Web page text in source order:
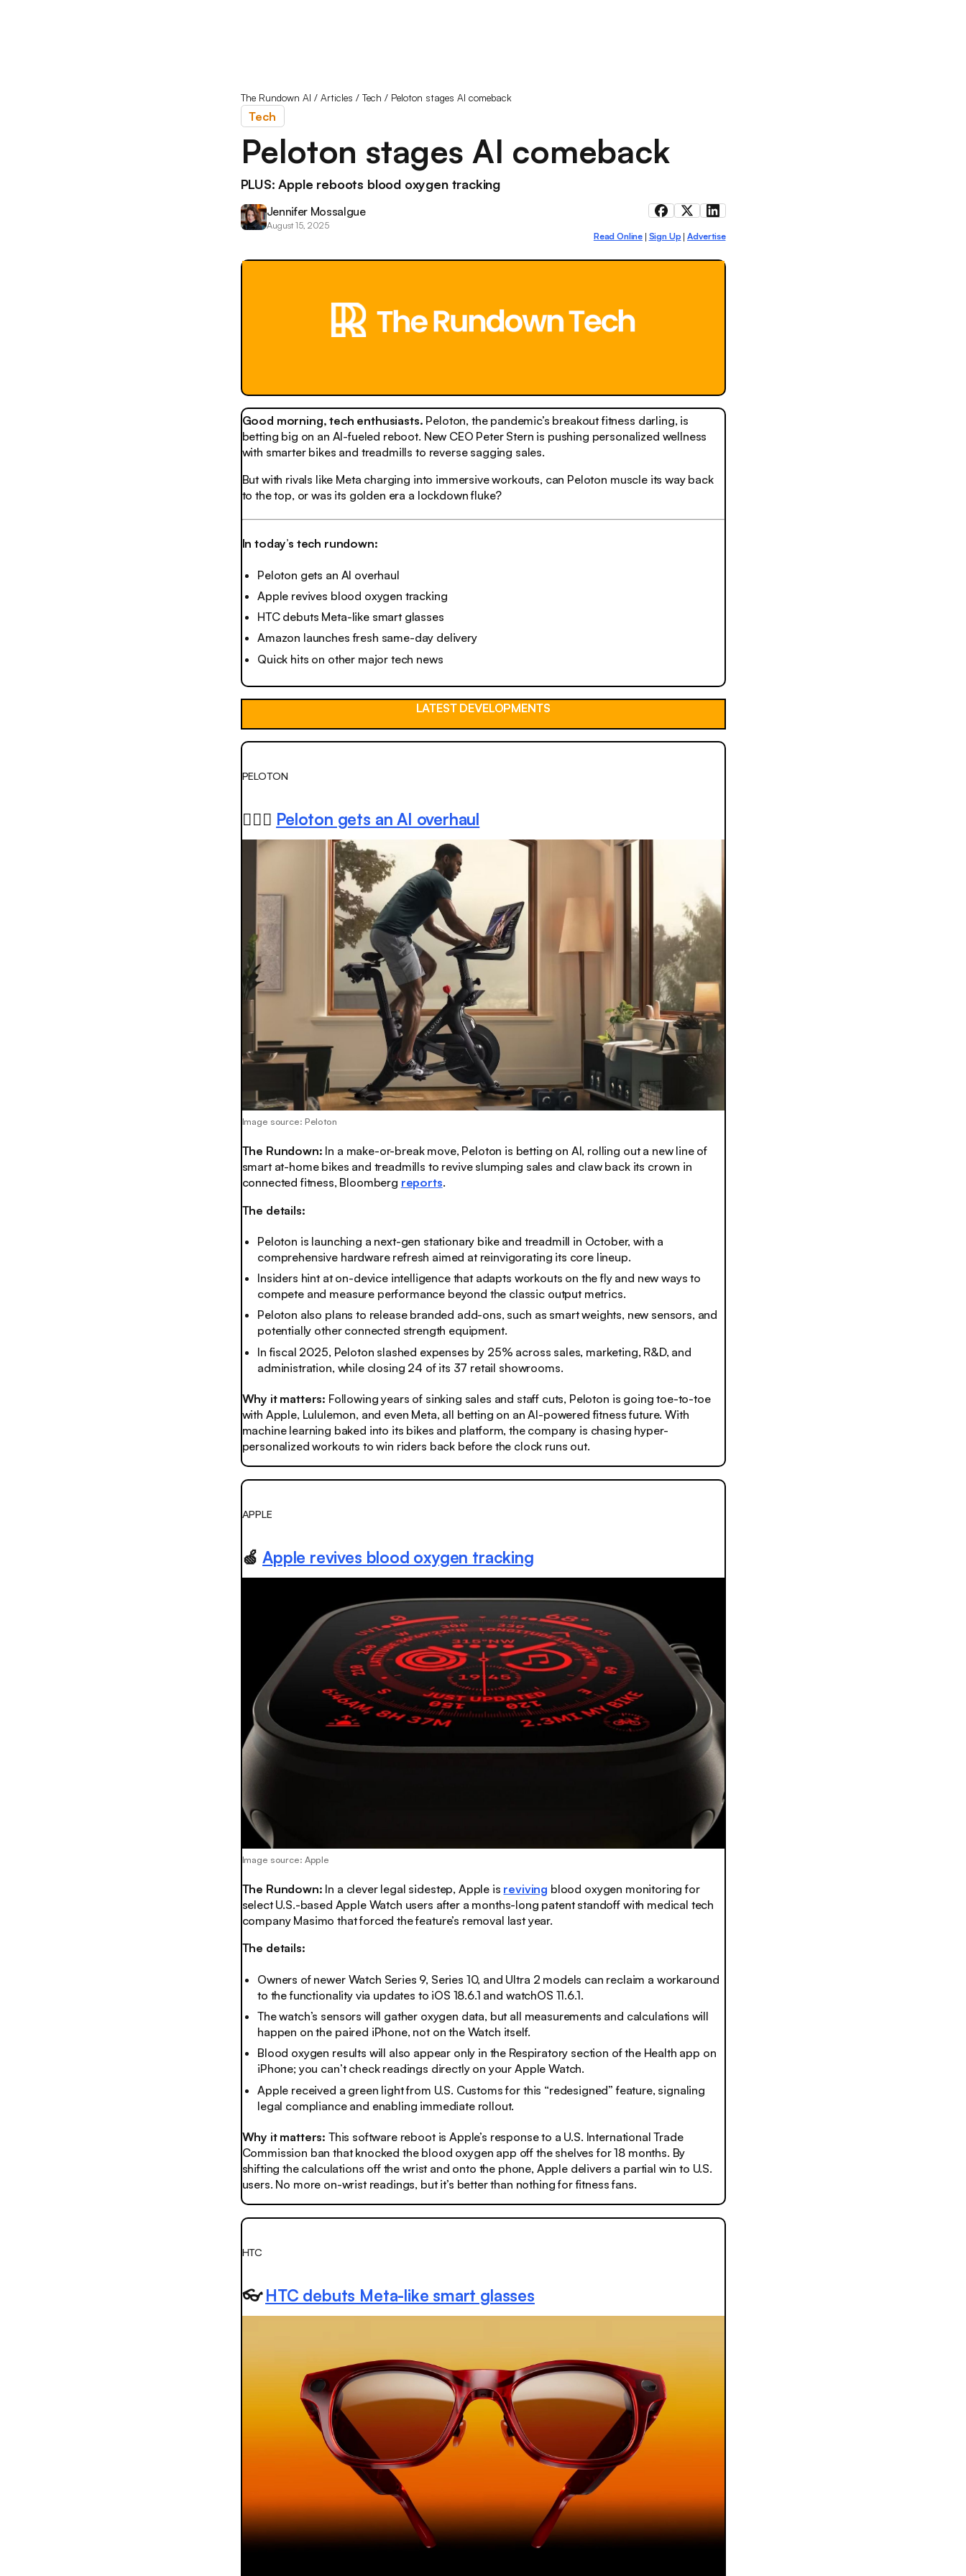
The Rundown AI / Articles / Tech / Peloton stages AI comeback
Tech
Peloton stages AI comeback
PLUS: Apple reboots blood oxygen tracking
Jennifer Mossalgue
August 15, 2025
Read Online Sign Up Advertise
Good morning, tech enthusiasts. Peloton, the pandemic’s breakout fitness darling, is
betting big on an AI-fueled reboot. New CEO Peter Stern is pushing personalized wellness
with smarter bikes and treadmills to reverse sagging sales.
But with rivals like Meta charging into immersive workouts, can Peloton muscle its way back
to the top, or was its golden era a lockdown fluke?
In today’s tech rundown:
Peloton gets an AI overhaul
Apple revives blood oxygen tracking
HTC debuts Meta-like smart glasses
Amazon launches fresh same-day delivery
Quick hits on other major tech news
LATEST DEVELOPMENTS
PELOTON
🚴🏻‍♂️ Peloton gets an AI overhaul
Image source: Peloton
The Rundown: In a make-or-break move, Peloton is betting on AI, rolling out a new line of
smart at-home bikes and treadmills to revive slumping sales and claw back its crown in
connected fitness, Bloomberg reports.
The details:
Peloton is launching a next-gen stationary bike and treadmill in October, with a
comprehensive hardware refresh aimed at reinvigorating its core lineup.
Insiders hint at on-device intelligence that adapts workouts on the fly and new ways to
compete and measure performance beyond the classic output metrics.
Peloton also plans to release branded add-ons, such as smart weights, new sensors, and
potentially other connected strength equipment.
In fiscal 2025, Peloton slashed expenses by 25% across sales, marketing, R&D, and
administration, while closing 24 of its 37 retail showrooms.
Why it matters: Following years of sinking sales and staff cuts, Peloton is going toe-to-toe
with Apple, Lululemon, and even Meta, all betting on an AI-powered fitness future. With
machine learning baked into its bikes and platform, the company is chasing hyper-
personalized workouts to win riders back before the clock runs out.
APPLE
🍏 Apple revives blood oxygen tracking
Image source: Apple
The Rundown: In a clever legal sidestep, Apple is reviving blood oxygen monitoring for
select U.S.-based Apple Watch users after a months-long patent standoff with medical tech
company Masimo that forced the feature’s removal last year.
The details:
Owners of newer Watch Series 9, Series 10, and Ultra 2 models can reclaim a workaround
to the functionality via updates to iOS 18.6.1 and watchOS 11.6.1.
The watch’s sensors will gather oxygen data, but all measurements and calculations will
happen on the paired iPhone, not on the Watch itself.
Blood oxygen results will also appear only in the Respiratory section of the Health app on
iPhone; you can’tcheck readings directly on your Apple Watch.
Apple received a green light from U.S. Customs for this “redesigned” feature, signaling
legal compliance and enabling immediate rollout.
Why it matters: This software reboot is Apple’s response to a U.S. International Trade
Commission ban that knocked the blood oxygen app off the shelves for 18 months. By
shifting the calculations off the wrist and onto the phone, Apple delivers a partial win to U.S.
users. No more on-wrist readings, but it’s better than nothing for fitness fans.
HTC
👓HTC debuts Meta-like smart glasses